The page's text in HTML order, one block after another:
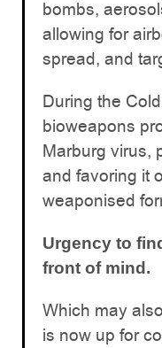
bombs,
allowing for
spread, and
During the
bioweapons
Marburg virus,
and favoring it
weaponised
Urgency to
front of mind.
Which may
is now up for